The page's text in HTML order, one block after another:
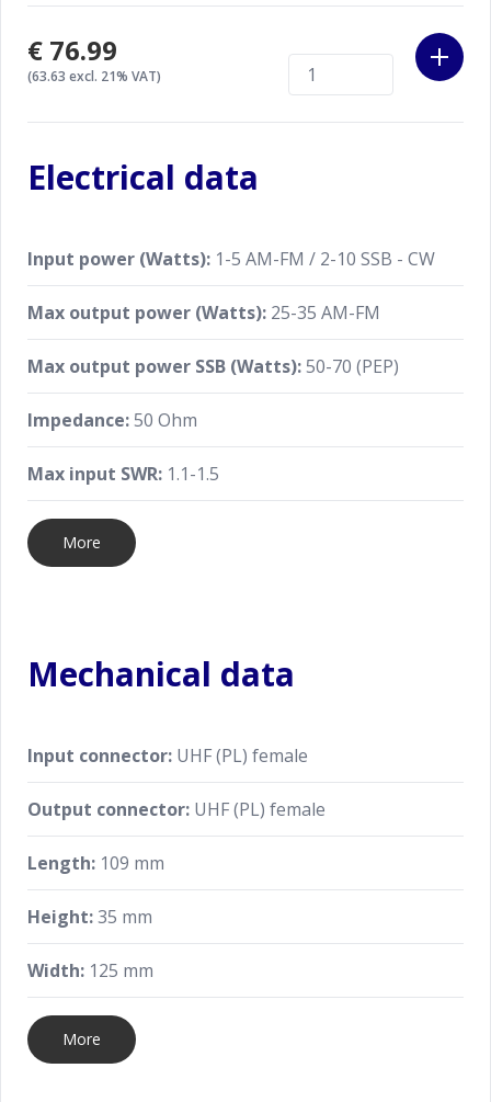
€76.99
(63.63 excl. 21% VAT)
Electrical data
Input power (Watts): 1-5 AM-FM / 2-10 SSB - CW
Max output power (Watts): 25-35 AM-FM
Max output power SSB (Watts):50-70 (PEP)
Impedance:50 Ohm
Max input SWR: 1.1-1.5
More
Mechanical data
Input connector: UHF (PL) female
Output connector: UHF (PL) female
Length: 109 mm
Height:35 mm
Width: 125 mm
More